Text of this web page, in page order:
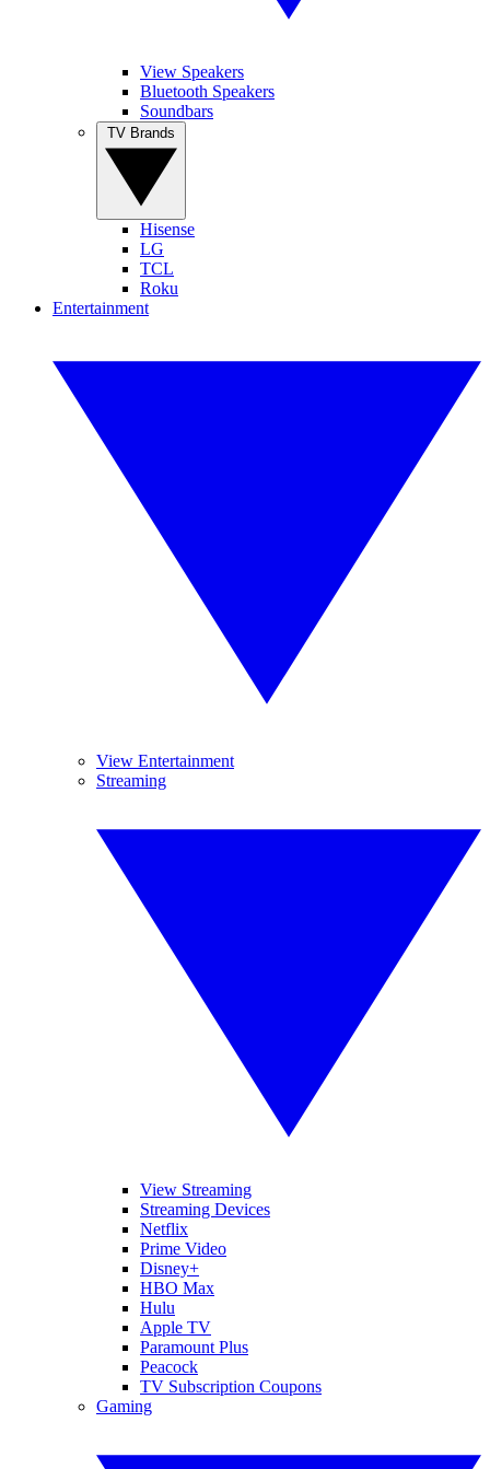
View Speakers
Bluetooth Speakers
Soundbars
Hisense
LG
TCL
Roku
Entertainment
View Entertainment
Streaming
View Streaming
Streaming Devices
Netflix
Prime Video
Disney+
HBO Max
Hulu
Apple TV
Paramount Plus
Peacock
TV Subscription Coupons
Gaming